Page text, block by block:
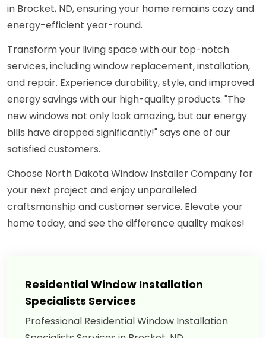
in Brocket, ND, ensuring your home remains cozy and
energy-efficient year-round.
Transform your living space with our top-notch
services, including window replacement, installation,
and repair. Experience durability, style, and improved
energy savings with our high-quality products. "The
new windows not only look amazing, but our energy
bills have dropped significantly!" says one of our
satisfied customers.
Choose North Dakota Window Installer Company for
your next project and enjoy unparalleled
craftsmanship and customer service. Elevate your
home today, and see the difference quality makes!
Residential Window Installation
Specialists Services
Professional Residential Window Installation